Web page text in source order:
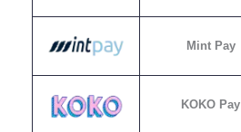
Mint Pay
KOKO Pay